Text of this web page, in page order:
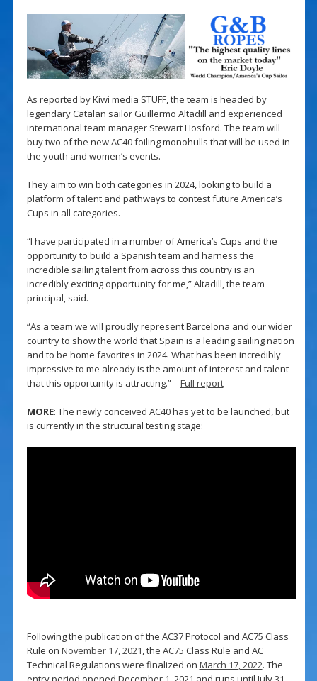
As reported by Kiwi media STUFF, the team is headed by
legendary Catalan sailor Guillermo Altadill and experienced
international team manager Stewart Hosford. The team will
buy two of the new AC40 foiling monohulls that will be used in
the youth and women’s events.
They aim to win both categories in 2024, looking to build a
platform of talent and pathways to contest future America’s
Cups in all categories.
“I have participated in a number of America’s Cups and the
opportunity to build a Spanish team and harness the
incredible sailing talent from across this country is an
incredibly exciting opportunity for me,” Altadill, the team
principal, said.
“As a team we will proudly represent Barcelona and our wider
country to show the world that Spain is a leading sailing nation
and to be home favorites in 2024. What has been incredibly
impressive to me already is the amount of interest and talent
that this opportunity is attracting.” – Full report
MORE: The newly conceived AC40 has yet to be launched, but
is currently in the structural testing stage:
Following the publication of the AC37 Protocol and AC75 Class
Rule on November 17, 2021, the AC75 Class Rule and AC
Technical Regulations were finalized on March 17, 2022. The